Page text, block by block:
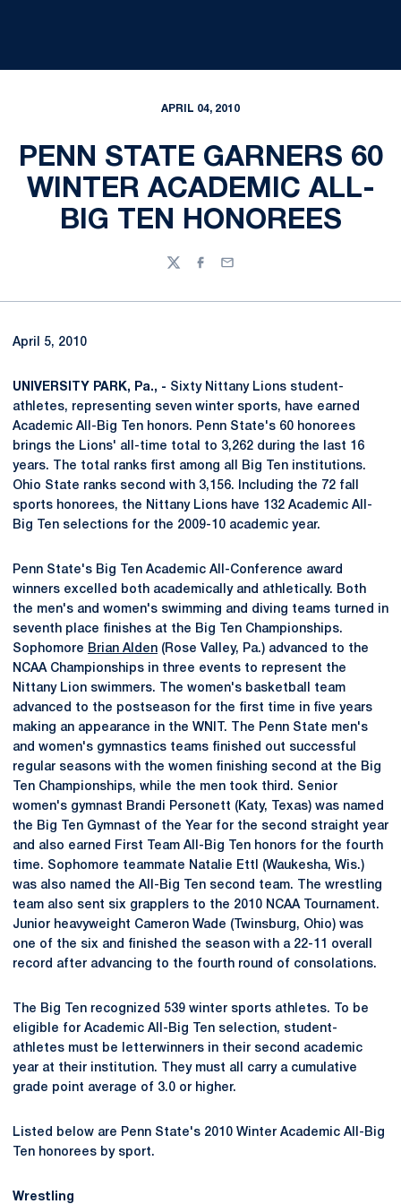
APRIL 04, 2010
PENN STATE GARNERS 60
WINTER ACADEMIC ALL-
BIG TEN HONOREES
TwitterFacebook
Email
April 5, 2010
UNIVERSITY PARK, Pa., - Sixty Nittany Lions student-
athletes, representing seven winter sports, have earned
Academic All-Big Ten honors. Penn State's 60 honorees
brings the Lions' all-time total to 3,262 during the last 16
years. The total ranks first among all Big Ten institutions.
Ohio State ranks second with 3,156. Including the 72 fall
sports honorees, the Nittany Lions have 132 Academic All-
Big Ten selections for the 2009-10 academic year.
Penn State's Big Ten Academic All-Conference award
winners excelled both academically and athletically. Both
the men's and women's swimming and diving teams turned in
seventh place finishes at the Big Ten Championships.
Sophomore Brian Alden (Rose Valley, Pa.) advanced to the
NCAA Championships in three events to represent the
Nittany Lion swimmers. The women's basketball team
advanced to the postseason for the first time in five years
making an appearance in the WNIT. The Penn State men's
and women's gymnastics teams finished out successful
regular seasons with the women finishing second at the Big
Ten Championships, while the men took third. Senior
women's gymnast Brandi Personett (Katy, Texas) was named
the Big Ten Gymnast of the Year for the second straight year
and also earned First Team All-Big Ten honors for the fourth
time. Sophomore teammate Natalie Ettl (Waukesha, Wis.)
was also named the All-Big Ten second team. The wrestling
team also sent six grapplers to the 2010 NCAA Tournament.
Junior heavyweight Cameron Wade (Twinsburg, Ohio) was
one of the six and finished the season with a 22-11 overall
record after advancing to the fourth round of consolations.
The Big Ten recognized 539 winter sports athletes. To be
eligible for Academic All-Big Ten selection, student-
athletes must be letterwinners in their second academic
year at their institution. They must all carry a cumulative
grade point average of 3.0 or higher.
Listed below are Penn State's 2010 Winter Academic All-Big
Ten honorees by sport.
Wrestling